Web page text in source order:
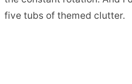
five tubs of themed clutter.